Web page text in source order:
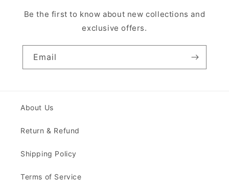
Be the first to know about new collections and
exclusive offers.
Email
About Us
Return & Refund
Shipping Policy
Terms of Service